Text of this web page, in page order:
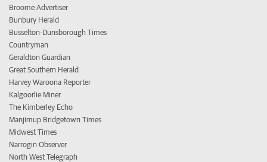
Broome Advertiser
Bunbury Herald
Busselton-Dunsborough Times
Countryman
Geraldton Guardian
Great Southern Herald
Harvey Waroona Reporter
Kalgoorlie Miner
The Kimberley Echo
Manjimup Bridgetown Times
Midwest Times
Narrogin Observer
North West Telegraph